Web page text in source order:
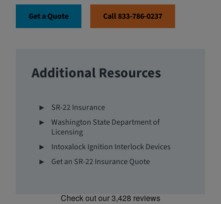
Get a Quote Call 833-786-0237
Additional Resources
SR-22 Insurance
Washington State Department of
Licensing
Intoxalock Ignition Interlock Devices
Get an SR-22 Insurance Quote